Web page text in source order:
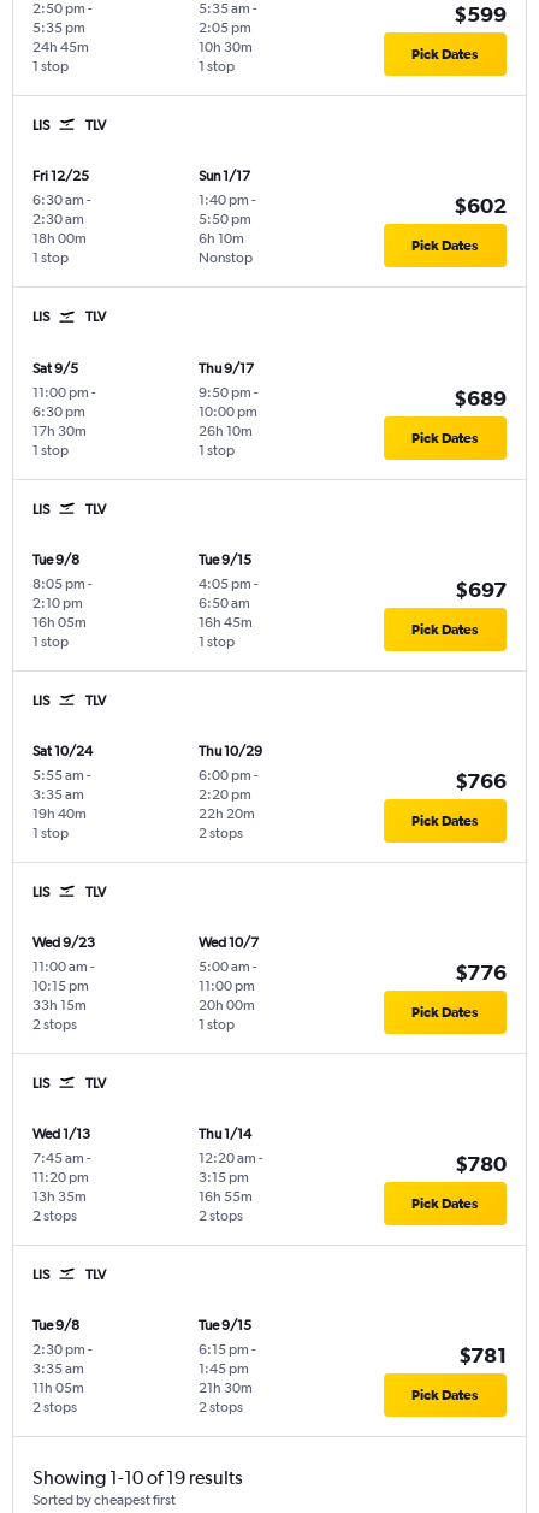
2:50 pm -
5:35 pm
1 stop
24h 45m
5:35 am -
2:05 pm
1 stop
10h 30m
$599
Pick Dates
LIS TLV
Fri 12/25
6:30 am -
2:30 am
1 stop
18h 00m
Sun 1/17
1:40 pm -
5:50 pm
Nonstop
6h 10m
$602
Pick Dates
LIS TLV
Sat 9/5
11:00 pm -
6:30 pm
1 stop
17h 30m
Thu 9/17
9:50 pm -
10:00 pm
1 stop
26h 10m
$689
Pick Dates
LIS TLV
Tue 9/8
8:05 pm -
2:10 pm
1 stop
16h 05m
Tue 9/15
4:05 pm -
6:50 am
1 stop
16h 45m
$697
Pick Dates
LIS TLV
Sat 10/24
5:55 am -
3:35 am
1 stop
19h 40m
Thu 10/29
6:00 pm -
2:20 pm
2 stops
22h 20m
$766
Pick Dates
LIS TLV
Wed 9/23
11:00 am -
10:15 pm
2 stops
33h 15m
Wed 10/7
5:00 am -
11:00 pm
1 stop
20h 00m
$776
Pick Dates
LIS TLV
Wed 1/13
7:45 am -
11:20 pm
2 stops
13h 35m
Thu 1/14
12:20 am -
3:15 pm
2 stops
16h 55m
$780
Pick Dates
LIS TLV
Tue 9/8
2:30 pm -
3:35 am
2 stops
11h 05m
Tue 9/15
6:15 pm -
1:45 pm
2 stops
21h 30m
$781
Pick Dates
Showing 1-10 of 19 results
Sorted by cheapest first